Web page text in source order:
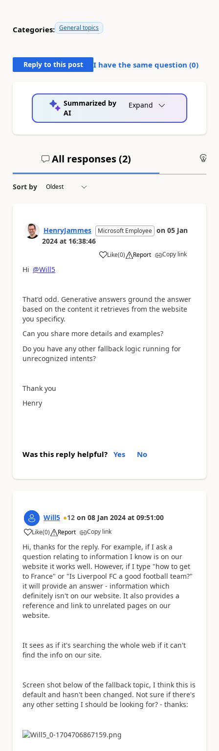
Categories: General topics
Reply to this post I have the same question (0)
Summarized by
AI
Expand
All responses (2)
Sort by
HenryJammes Microsoft Employee on 05 Jan
2024 at 16:38:46
Like
a (0) Report Copy link
Hi @Will5
That'd odd. Generative answers ground the answer
based on the content it retrieves from the website
you specificy.
Can you share more details and examples?
Do you have any other fallback logic running for
unrecognized intents?
Thank you
Henry
Was this reply helpful? Yes No
Will5 12 on 08 Jan 2024 at 09:51:00
Like
a (0) Report Copy link
Hi, thanks for the reply. For example, if I ask a
question relating to information I know is on our
website it works well. However, if I type "how to get
to France" or "Is Liverpool FC a good football team?"
it will provide an answer - information which
definitely isn't on our website. It also provides a
reference and link to unrelated pages on our
website.
It sees as if it's searching the whole web if it can't
find the info on our site.
Screen shot below of the fallback topic, I think this is
default and hasn't been changed. Not sure if there's
any other setting I should be looking for? - thanks: